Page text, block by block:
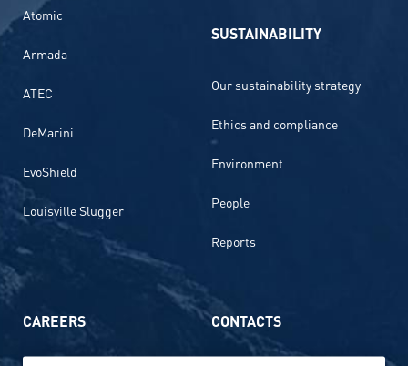
Atomic
Armada
ATEC
DeMarini
EvoShield
Louisville Slugger
SUSTAINABILITY
Our sustainability strategy
Ethics and compliance
Environment
People
Reports
CAREERS CONTACTS